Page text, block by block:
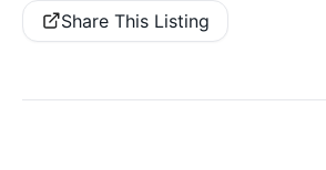
Share This Listing